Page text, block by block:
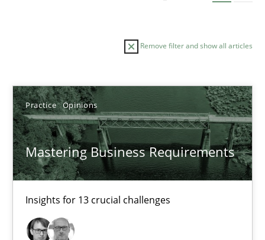
Remove filter and show all articles
Practice Opinions
Mastering Business Requirements
Insights for 13 crucial challenges
Sort by
TITLE TOPIC AUTHOR DATE
Mastering Business Requirements
Insights for 13 crucial challenges